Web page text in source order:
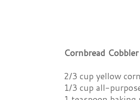
Cornbread
2/3 cup yellow
1/3 cup all-